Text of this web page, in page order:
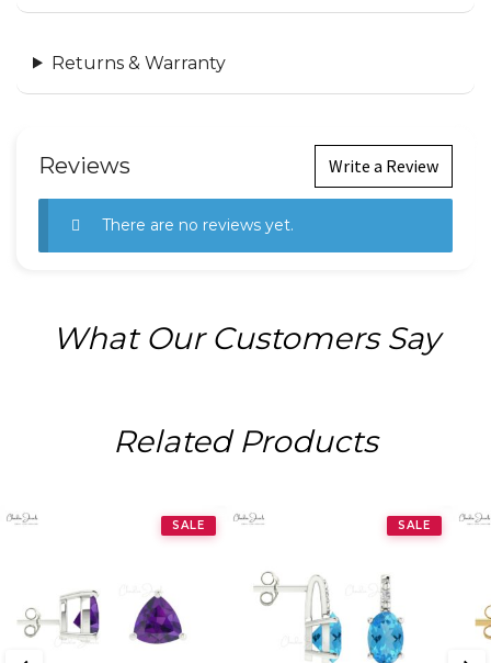
Returns & Warranty
Reviews Write a Review
There are no reviews yet.
What Our Customers Say
Related Products
SALE SALE